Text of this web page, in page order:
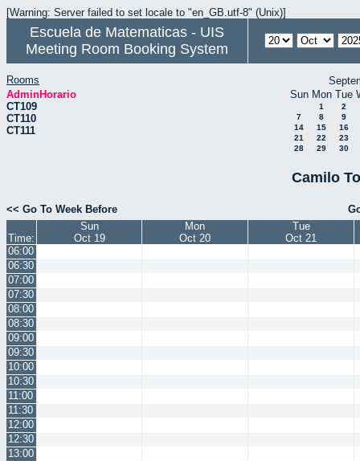
[Warning: Server failed to set locale to "en_GB.utf-8" (Unix)]
Escuela de Matematicas - UIS
Meeting Room Booking System
Rooms
AdminHorario
CT109
CT110
CT111
Sun Mon Tue
1
2
7
8
9
14
15
16
21
22
23
28
29 30
Camilo
<< Go To Week Before
Time:
Sun
Oct 19
Mon
Oct 20
Tue
Oct 21
06:00
06:30
07:00
07:30
08:00
08:30
09:00
09:30
10:00
10:30
11:00
11:30
12:00
12:30
13:00